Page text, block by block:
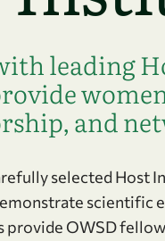
leading
and
selected Host
scientific
provide OWSD